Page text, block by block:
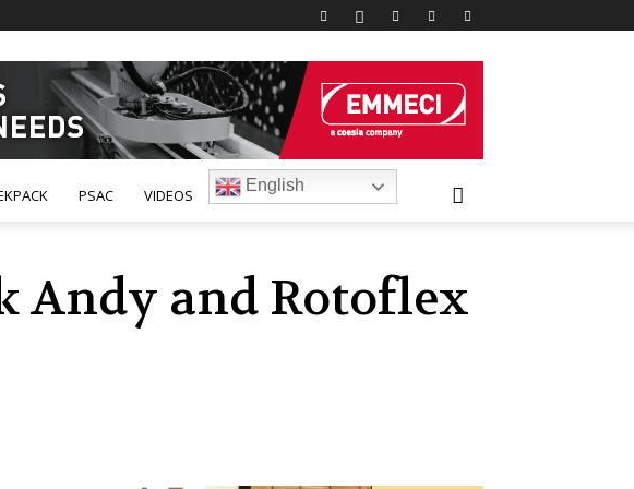
PSAC VIDEOS
English
Andy and Rotoflex